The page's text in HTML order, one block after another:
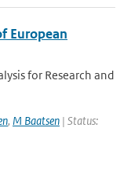
European
for Research and
, M Baatsen | Status: